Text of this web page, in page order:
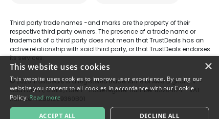
Third party trade names -and marks are the property of their
respective third party owners. The presence of a trade name or
trademark of a third party does not mean that TrustDeals has an
active relationship with said third party, or that TrustDeals endorses
its services.
© 2026 TrustDeals is a registered tradename of AMS Digital B.V. -
Oud Laren 1, 1251BL, Laren - trade register number 80264174 - VAT
number: NL861609360B01
×
This website uses cookies
This website uses cookies to improve user experience. By using our
website you consent to all cookies in accordance with our Cookie
Policy. Read more
ACCEPT ALL DECLINE ALL